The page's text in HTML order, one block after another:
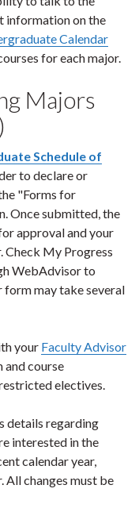
information on the
Calendar
for each major.
Majors
Schedule of
to declare or
"Forms for
Once submitted, the
approval and your
Check My Progress
WebAdvisor to
form may take several
your Faculty Advisor
course
electives.
details regarding
interested in the
calendar year,
All changes must be